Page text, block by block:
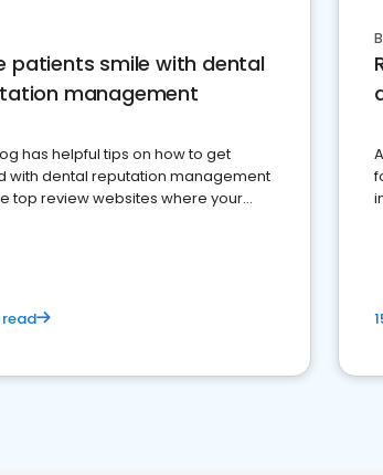
patients smile with dental
management
has helpful tips on how to get
with dental reputation management
top review websites where your
read